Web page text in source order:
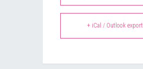
+ iCal / Outlook export